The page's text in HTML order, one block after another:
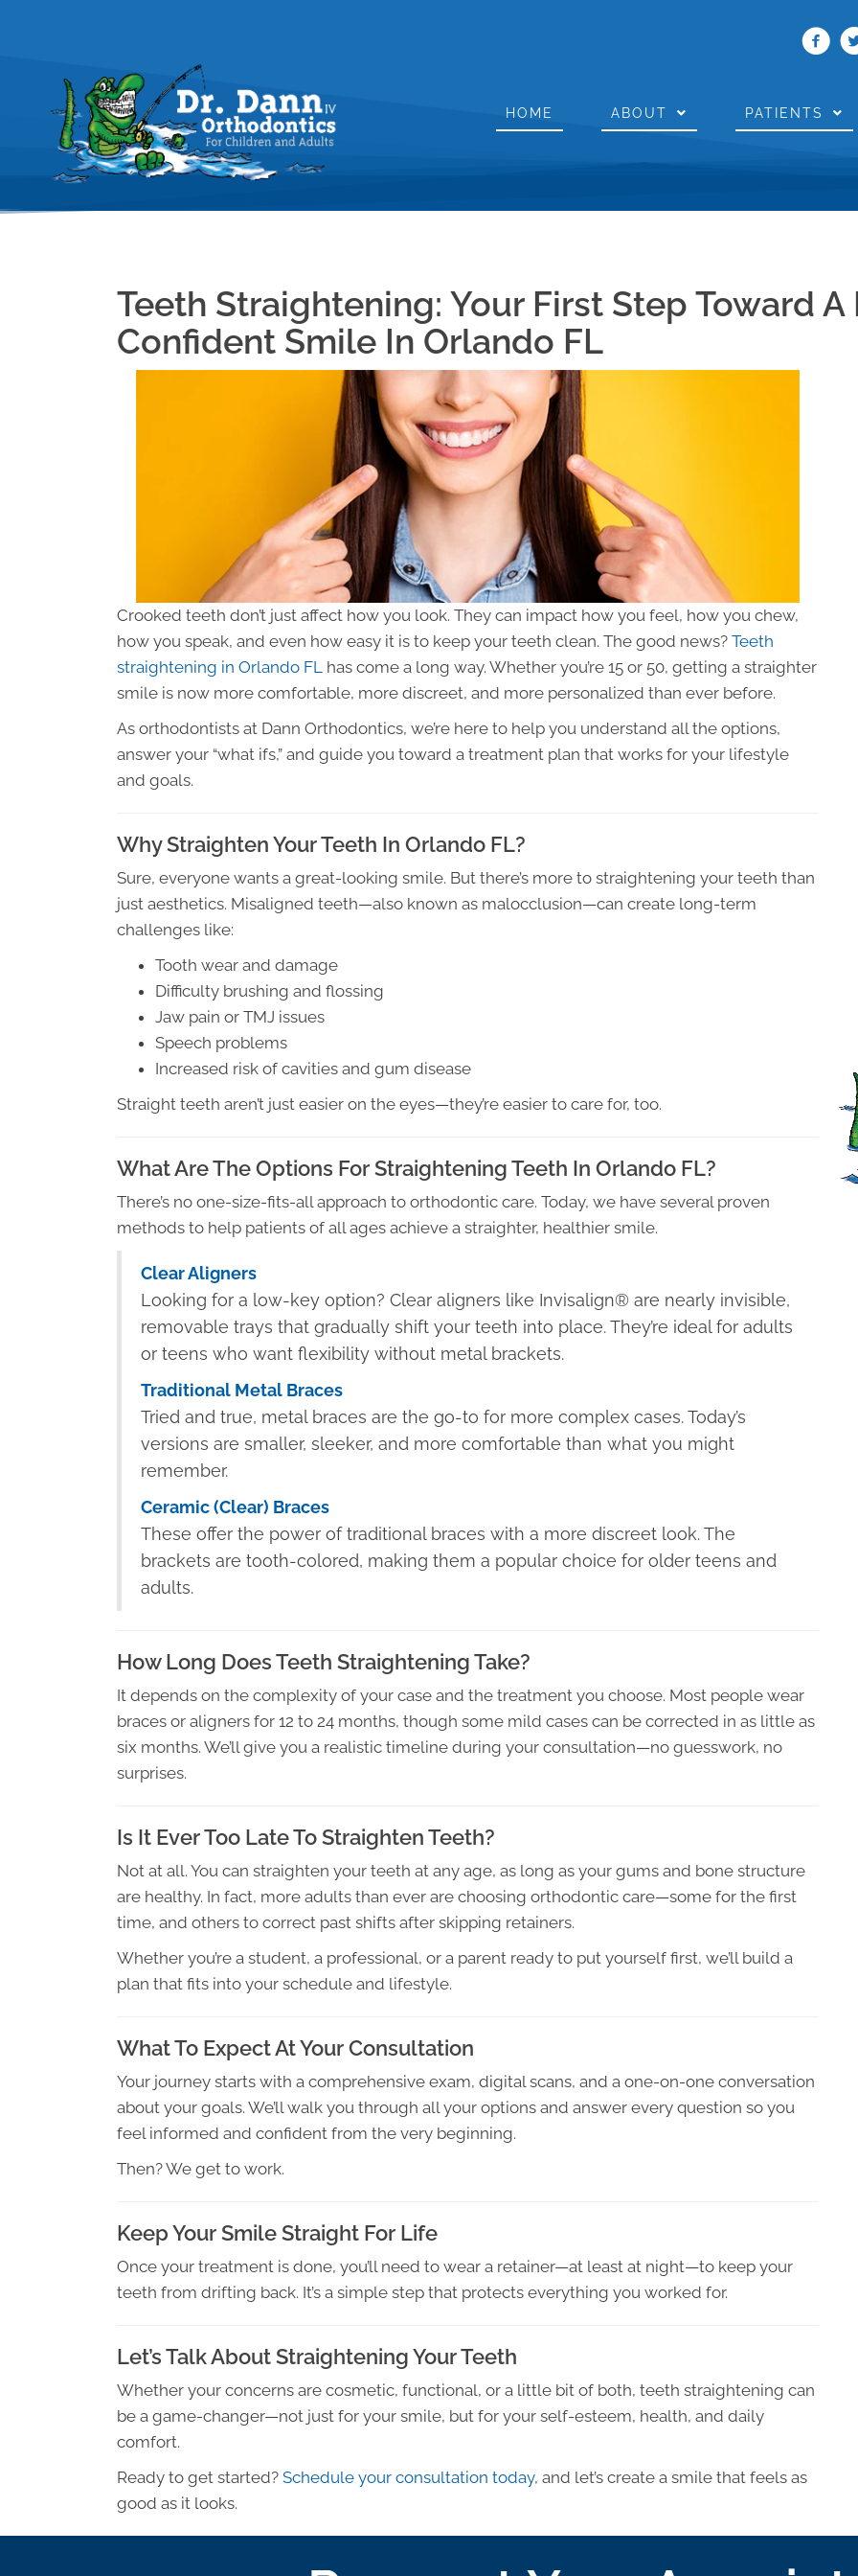
HOME ABOUT PATIENTS
Teeth Straightening: Your First Step Toward
Confident Smile In Orlando FL
Crooked teeth don’t just affect how you look. They can impact how you feel, how you chew,
how you speak, and even how easy it is to keep your teeth clean. The good news? Teeth
straightening in Orlando FL has come a long way. Whether you’re 15 or 50, getting a straighter
smile is now more comfortable, more discreet, and more personalized than ever before.
As orthodontists at Dann Orthodontics, we’re here to help you understand all the options,
answer your “what ifs,” and guide you toward a treatment plan that works for your lifestyle
and goals.
Why Straighten Your Teeth In Orlando FL?
Sure, everyone wants a great-looking smile. But there’s more to straightening your teeth than
just aesthetics. Misaligned teeth—also known as malocclusion—can create long-term
challenges like:
Tooth wear and damage
Difficulty brushing and flossing
Jaw pain or TMJ issues
Speech problems
Increased risk of cavities and gum disease
Straight teeth aren’t just easier on the eyes—they’re easier to care for, too.
What Are The Options For Straightening Teeth In Orlando FL?
There’s no one-size-fits-all approach to orthodontic care. Today, we have several proven
methods to help patients of all ages achieve a straighter, healthier smile.
Clear Aligners
Looking for a low-key option? Clear aligners like Invisalign® are nearly invisible,
removable trays that gradually shift your teeth into place. They’re ideal for adults
or teens who want flexibility without metal brackets.
Traditional Metal Braces
Tried and true, metal braces are the go-to for more complex cases. Today’s
versions are smaller, sleeker, and more comfortable than what you might
remember.
Ceramic (Clear) Braces
These offer the power of traditional braces with a more discreet look. The
brackets are tooth-colored, making them a popular choice for older teens and
adults.
How Long Does Teeth Straightening Take?
It depends on the complexity of your case and the treatment you choose. Most people wear
braces or aligners for 12 to 24 months, though some mild cases can be corrected in as little as
six months. We’ll give you a realistic timeline during your consultation—no guesswork, no
surprises.
Is It Ever Too Late To Straighten Teeth?
Not at all. You can straighten your teeth at any age, as long as your gums and bone structure
are healthy. In fact, more adults than ever are choosing orthodontic care—some for the first
time, and others to correct past shifts after skipping retainers.
Whether you’re a student, a professional, or a parent ready to put yourself first, we’ll build a
plan that fits into your schedule and lifestyle.
What To Expect At Your Consultation
Your journey starts with a comprehensive exam, digital scans, and a one-on-one conversation
about your goals. We’ll walk you through all your options and answer every question so you
feel informed and confident from the very beginning.
Then? We get to work.
Keep Your Smile Straight For Life
Once your treatment is done, you’ll need to wear a retainer—at least at night—to keep your
teeth from drifting back. It’s a simple step that protects everything you worked for.
Let’s Talk About Straightening Your Teeth
Whether your concerns are cosmetic, functional, or a little bit of both, teeth straightening can
be a game-changer—not just for your smile, but for your self-esteem, health, and daily
comfort.
Ready to get started? Schedule your consultation today, and let’s create a smile that feels as
good as it looks.